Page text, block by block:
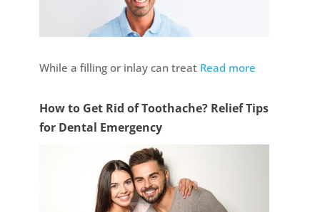
While a filling or inlay can treat Read more
How to Get Rid of Toothache? Relief Tips
for Dental Emergency